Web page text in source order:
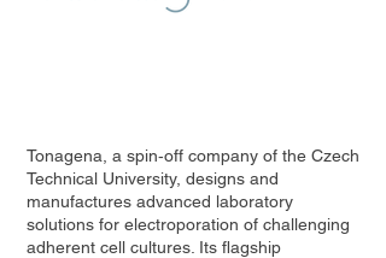
Tonagena, a spin‑off company of the Czech
Technical University, designs and
manufactures advanced laboratory
solutions for electroporation of challenging
adherent cell cultures. Its flagship